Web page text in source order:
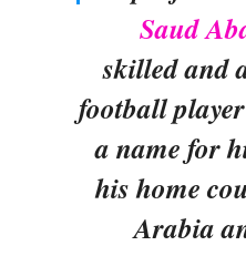
Saud
skilled and
football
a name for
his home
Arabia